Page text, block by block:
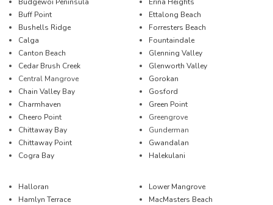
Buff Point
Bushells Ridge
Calga
Canton Beach
Cedar Brush Creek
Central Mangrove
Chain Valley Bay
Charmhaven
Cheero Point
Chittaway Bay
Chittaway Point
Cogra Bay
Ettalong Beach
Forresters Beach
Fountaindale
Glenning Valley
Glenworth Valley
Gorokan
Gosford
Green Point
Greengrove
Gunderman
Gwandalan
Halekulani
Halloran
Hamlyn Terrace
Lower Mangrove
MacMasters Beach